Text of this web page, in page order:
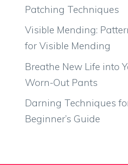
Patching Techniques
Visible Mending:
for Visible Mending
Breathe New Life into
Worn-Out Pants
Darning Techniques
Beginner’s Guide